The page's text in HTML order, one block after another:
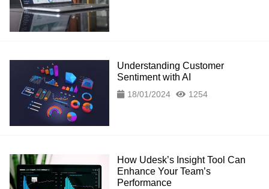
Understanding Customer
Sentiment with AI
18/01/2024 1254
How Udesk’s Insight Tool Can
Enhance Your Team’s
Performance